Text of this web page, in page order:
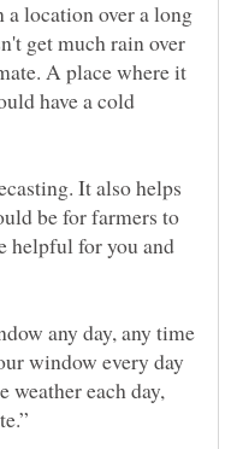
a location over a long
get much rain over
A place where it
have a cold
It also helps
be for farmers to
helpful for you and
any day, any time
window every day
weather each day,